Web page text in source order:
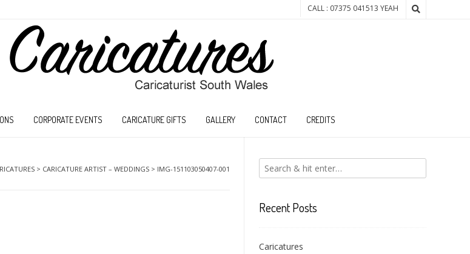
CALL : 07375 041513 YEAH
CORPORATE EVENTS CARICATURE GIFTS GALLERY CONTACT CREDITS
> CARICATURE ARTIST – WEDDINGS > IMG-151103050407-001
Recent Posts
Caricatures